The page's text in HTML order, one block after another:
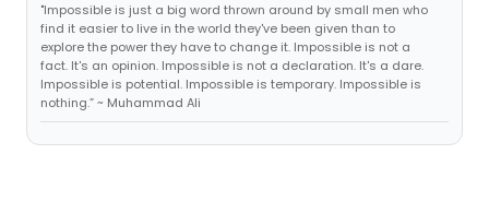
"Impossible is just a big word thrown around by small men who
find it easier to live in the world they've been given than to
explore the power they have to change it. Impossible is not a
fact. It's an opinion. Impossible is not a declaration. It's a dare.
Impossible is potential. Impossible is temporary. Impossible is
nothing.” ~ Muhammad Ali